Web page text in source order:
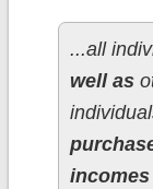
...all
well as
incomes